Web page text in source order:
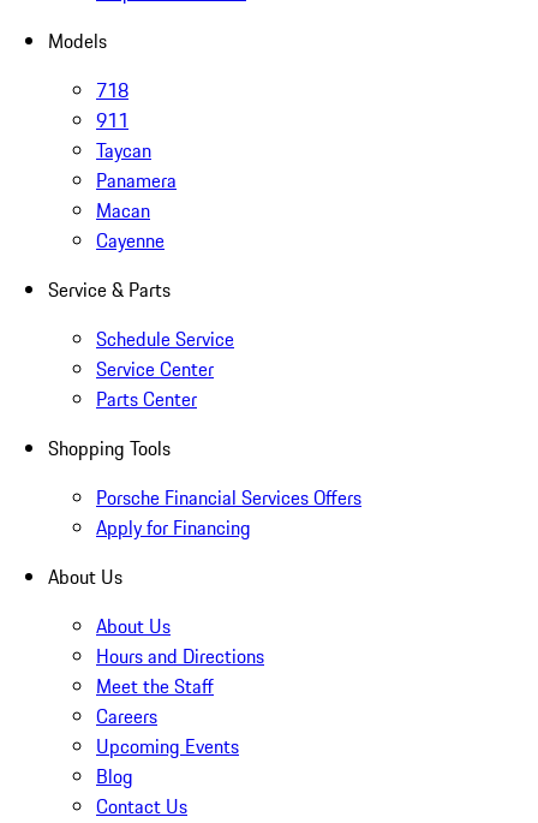
Models
718
911
Taycan
Panamera
Macan
Cayenne
Service & Parts
Schedule Service
Service Center
Parts Center
Shopping Tools
Porsche Financial Services Offers
Apply for Financing
About Us
About Us
Hours and Directions
Meet the Staff
Careers
Upcoming Events
Blog
Contact Us